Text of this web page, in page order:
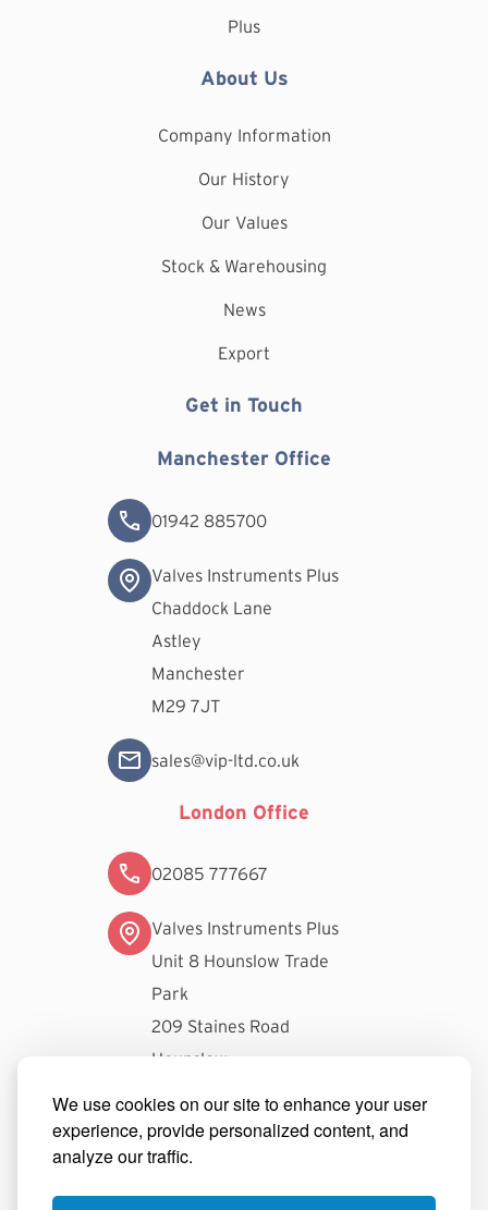
We use cookies on our site to enhance your user
experience, provide personalized content, and
analyze our traffic.
Plus
About Us
Company Information
Our History
Our Values
Stock & Warehousing
News
Export
Get in Touch
Manchester Office
01942 885700
Valves Instruments Plus
Chaddock Lane
Astley
Manchester
M29 7JT
sales@vip-ltd.co.uk
London Office
02085 777667
Valves Instruments Plus
Unit 8 Hounslow Trade
Park
209 Staines Road
Hounslow
londonsales@vip-ltd.co.uk